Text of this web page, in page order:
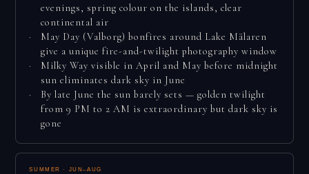
evenings, spring colour on the islands, clear
continental air
May Day (Valborg) bonfires around Lake Mälaren
give a unique fire-and-twilight photography window
Milky Way visible in April and May before midnight
sun eliminates dark sky in June
By late June the sun barely sets — golden twilight
from 9 PM to 2 AM is extraordinary but dark sky is
gone
SUMMER · JUN–AUG